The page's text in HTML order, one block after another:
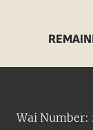
Wai Number: